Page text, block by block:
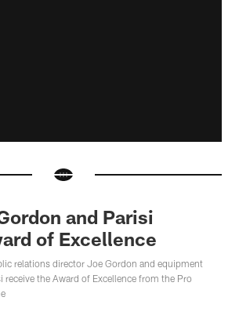
and Parisi
of Excellence
relations director Joe Gordon and equipment
receive the Award of Excellence from the Pro